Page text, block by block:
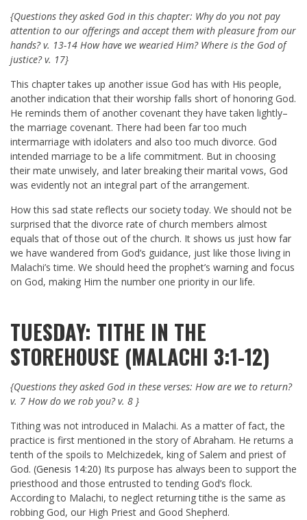
{Questions they asked God in this chapter: Why do you not pay
attention to our offerings and accept them with pleasure from our
hands? v. 13-14 How have we wearied Him? Where is the God of
justice? v. 17}
This chapter takes up another issue God has with His people,
another indication that their worship falls short of honoring God.
He reminds them of another covenant they have taken lightly–
the marriage covenant. There had been far too much
intermarriage with idolaters and also too much divorce. God
intended marriage to be a life commitment. But in choosing
their mate unwisely, and later breaking their marital vows, God
was evidently not an integral part of the arrangement.
How this sad state reflects our society today. We should not be
surprised that the divorce rate of church members almost
equals that of those out of the church. It shows us just how far
we have wandered from God’s guidance, just like those living in
Malachi’s time. We should heed the prophet’s warning and focus
on God, making Him the number one priority in our life.
TUESDAY: TITHE IN THE
STOREHOUSE (MALACHI 3:1-12)
{Questions they asked God in these verses: How are we to return?
v. 7 How do we rob you? v. 8 }
Tithing was not introduced in Malachi. As a matter of fact, the
practice is first mentioned in the story of Abraham. He returns a
tenth of the spoils to Melchizedek, king of Salem and priest of
God. (Genesis 14:20) Its purpose has always been to support the
priesthood and those entrusted to tending God’s flock.
According to Malachi, to neglect returning tithe is the same as
robbing God, our High Priest and Good Shepherd.